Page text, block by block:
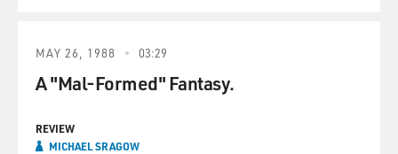
MAY 26, 1988 03:29
A "Mal-Formed" Fantasy.
REVIEW
MICHAEL SRAGOW